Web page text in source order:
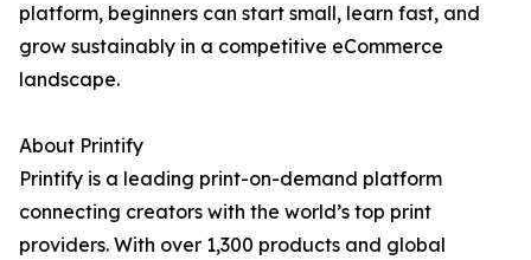
platform, beginners can start small, learn fast, and
grow sustainably in a competitive eCommerce
landscape.
About Printify
Printify is a leading print-on-demand platform
connecting creators with the world’s top print
providers. With over 1,300 products and global